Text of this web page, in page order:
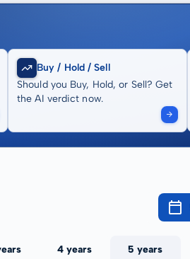
Buy / Hold / Sell
Should you Buy, Hold, or Sell? Get
the AI verdict now.
4 years 5 years